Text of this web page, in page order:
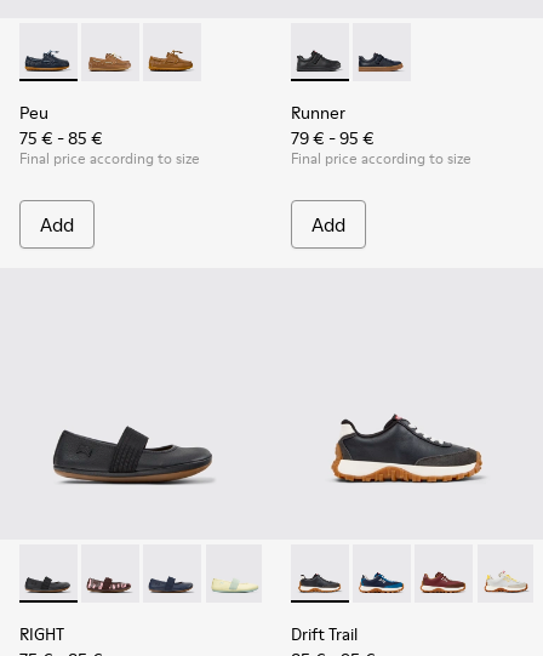
Peu - K800689-002 - Blue Leather Nautical Shoes for
Peu - K800689-004
Peu - K800689-001 - Brown Leather
Peu
75 € - 85 €
Final price according to size
Add
Runner - K800319-001 -
Runner - K800319-
Runner
79 € - 95 €
Final price according to size
Add
RIGHT - 80025-053 - Black Leather Ballerinas for Children.
RIGHT - 80025-160
RIGHT - 80025-116 - Blue Leather Ballerinas
RIGHT - 80025-109
RIGHT - 80025-030
RIGHT
Drift Trail - K800548-004 -
Drift Trail -Drift Trail -
Drift
Drift Trail